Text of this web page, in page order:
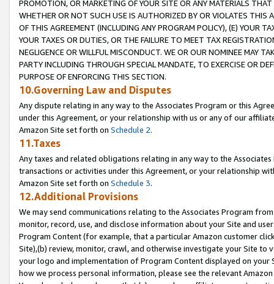
PROMOTION, OR MARKETING OF YOUR SITE OR ANY MATERIALS
WHETHER OR NOT SUCH USE IS AUTHORIZED BY OR VIOLATES THIS
OF THIS AGREEMENT (INCLUDING ANY PROGRAM POLICY), (E) YOUR
YOUR TAXES OR DUTIES, OR THE FAILURE TO MEET TAX
NEGLIGENCE OR WILLFUL MISCONDUCT. WE OR OUR NOMINEE MAY
PARTY INCLUDING THROUGH SPECIAL MANDATE, TO EXERCISE OR
PURPOSE OF ENFORCING THIS SECTION.
10.Governing Law and Disputes
Any dispute relating in any way to the Associates Program or this
under this Agreement, or your relationship with us or any of our
Amazon Site set forth on Schedule 2.
11.Taxes
Any taxes and related obligations relating in any way to the
transactions or activities under this Agreement, or your relationship
Amazon Site set forth on Schedule 3.
12.Additional Provisions
We may send communications relating to the Associates Program
monitor, record, use, and disclose information about your Site and
Program Content (for example, that a particular Amazon customer
Site),(b) review, monitor, crawl, and otherwise investigate your Site
your logo and implementation of Program Content displayed on
how we process personal information, please see the relevant